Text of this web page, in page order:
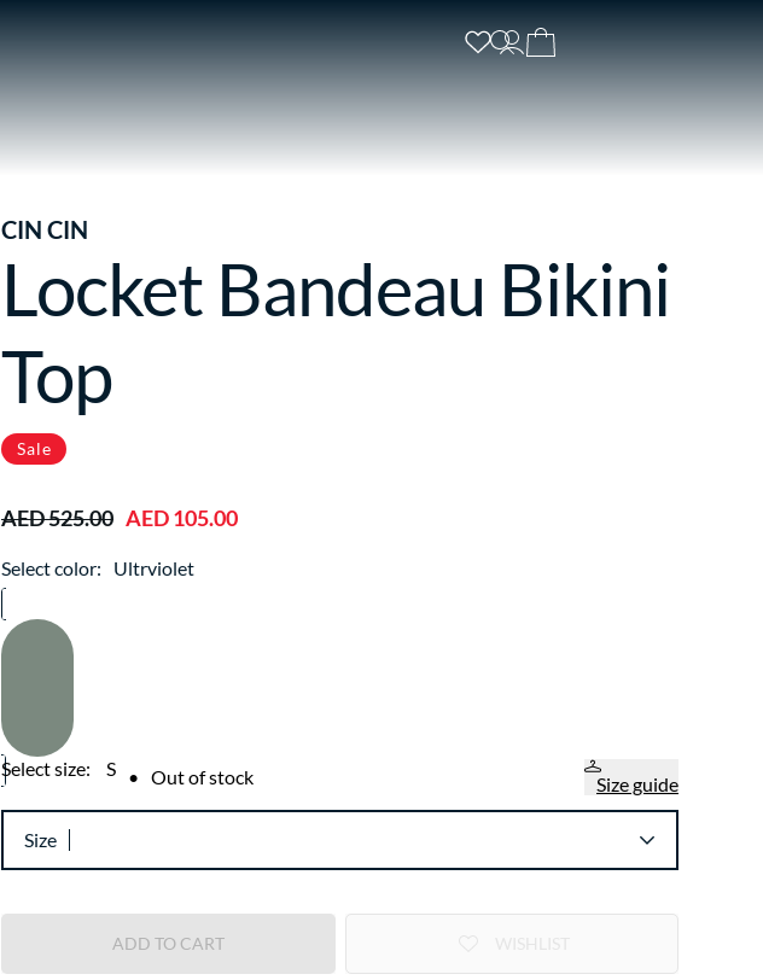
CIN CIN
Locket Bandeau Bikini
Top
Sale
AED 525.00 AED 105.00
Select color: Ultrviolet
Select size: S • Out of stock Size guide
Size
ADD TO CART